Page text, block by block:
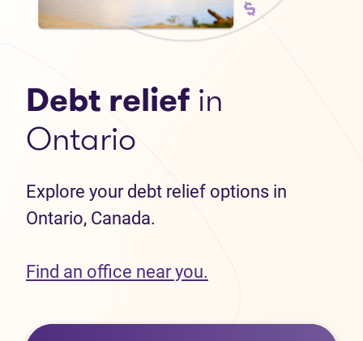
Debt relief in
Ontario
Explore your debt relief options in
Ontario, Canada.
Find an office near you.